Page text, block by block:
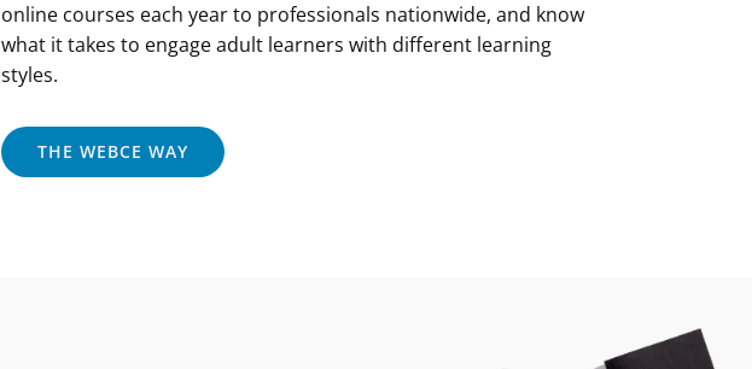
online courses each year to professionals nationwide, and know
what it takes to engage adult learners with different learning
styles.
THE WEBCE WAY